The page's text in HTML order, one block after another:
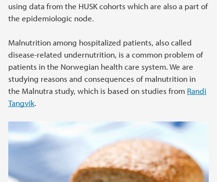
using data from the HUSK cohorts which are also a part of
the epidemiologic node.
Malnutrition among hospitalized patients, also called
disease-related undernutrition, is a common problem of
patients in the Norwegian health care system. We are
studying reasons and consequences of malnutrition in
the Malnutra study, which is based on studies from Randi
Tangvik.